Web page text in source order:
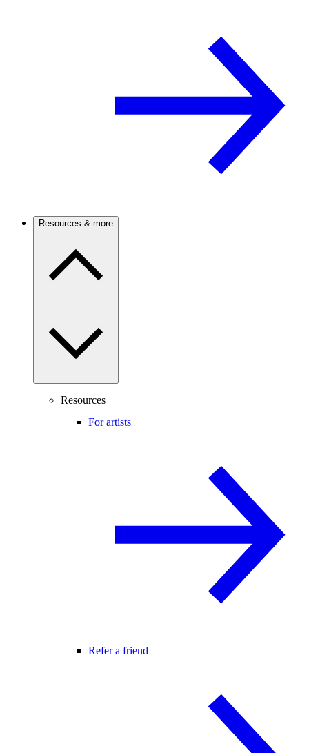
Resources & more
Resources
For artists
Refer a friend